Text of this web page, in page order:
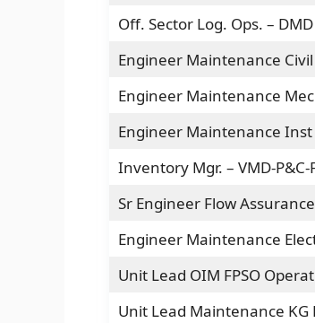
Off. Sector Log. Ops. –
Engineer Maintenance
Engineer Maintenance
Engineer Maintenance Inst
Inventory Mgr. – VMD-P&C-
Sr Engineer Flow
Engineer Maintenance
Unit Lead OIM FPSO
Unit Lead Maintenance KG